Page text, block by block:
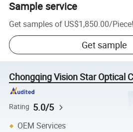
Sample service
Get samples of US$1,850.00/Piece!
Get sample
Chongqing Vision Star Optical
Rating 5.0/5
OEM Services